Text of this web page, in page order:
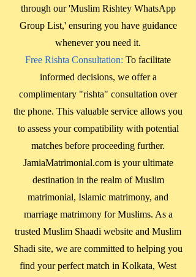
through our 'Muslim Rishtey WhatsApp
Group List,' ensuring you have guidance
whenever you need it.
Free Rishta Consultation: To facilitate
informed decisions, we offer a
complimentary "rishta" consultation over
the phone. This valuable service allows you
to assess your compatibility with potential
matches before proceeding further.
JamiaMatrimonial.com is your ultimate
destination in the realm of Muslim
matrimonial, Islamic matrimony, and
marriage matrimony for Muslims. As a
trusted Muslim Shaadi website and Muslim
Shadi site, we are committed to helping you
find your perfect match in Kolkata, West